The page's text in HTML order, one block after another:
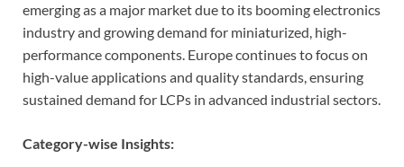
emerging as a major market due to its booming electronics
industry and growing demand for miniaturized, high-
performance components. Europe continues to focus on
high-value applications and quality standards, ensuring
sustained demand for LCPs in advanced industrial sectors.
Category-wise Insights: